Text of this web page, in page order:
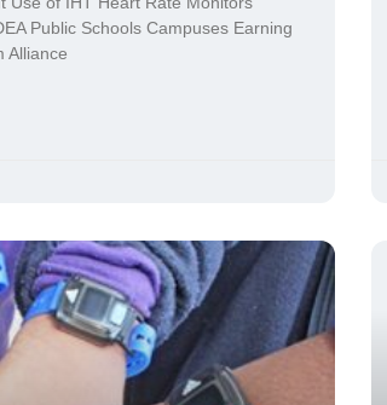
Public Schools Campuses Earning
Alliance